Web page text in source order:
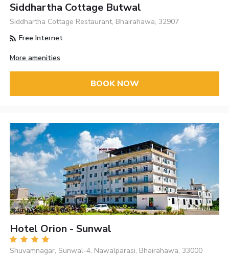
Siddhartha Cottage Butwal
Siddhartha Cottage Restaurant, Bhairahawa, 32907
Free Internet
More amenities
BOOK NOW
Hotel Orion - Sunwal
Shuvamnagar, Sunwal-4, Nawalparasi, Bhairahawa, 33000